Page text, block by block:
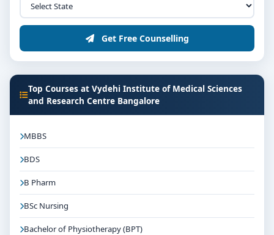
Get Free Counselling
Top Courses at Vydehi Institute of Medical Sciences
and Research Centre Bangalore
MBBS
BDS
B Pharm
BSc Nursing
Bachelor of Physiotherapy (BPT)